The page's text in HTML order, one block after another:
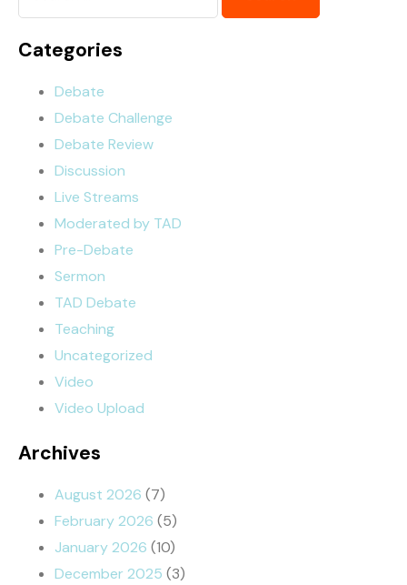
Categories
Debate
Debate Challenge
Debate Review
Discussion
Live Streams
Moderated by TAD
Pre-Debate
Sermon
TAD Debate
Teaching
Uncategorized
Video
Video Upload
Archives
August 2026 (7)
February 2026 (5)
January 2026 (10)
December 2025 (3)